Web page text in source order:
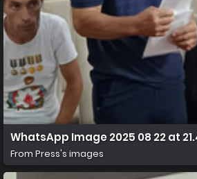
WhatsApp Image 2025 08 22 at
From Press's images